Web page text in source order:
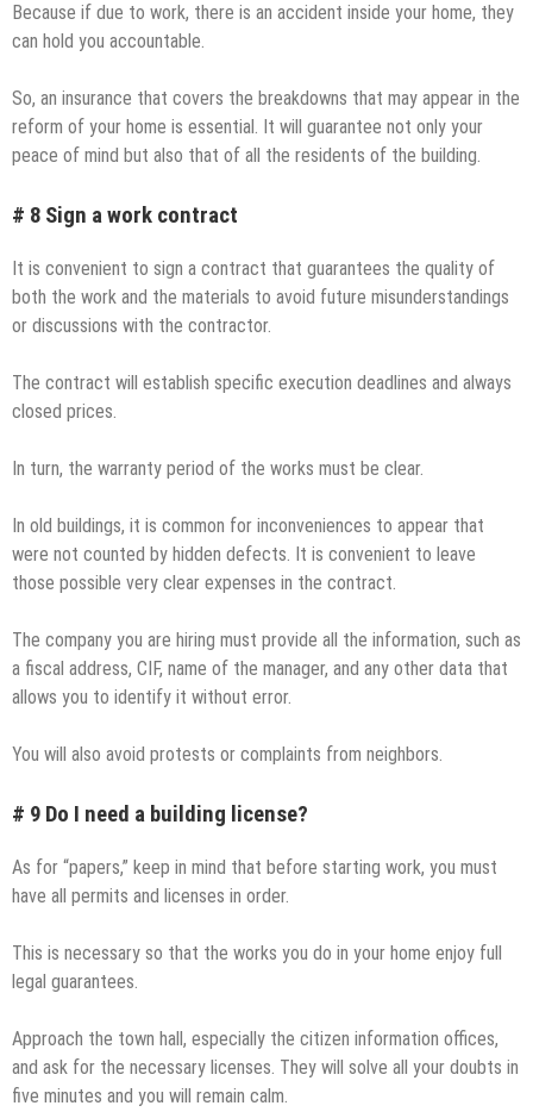
Because if due to work, there is an accident inside your home, they
can hold you accountable.
So, an insurance that covers the breakdowns that may appear in the
reform of your home is essential. It will guarantee not only your
peace of mind but also that of all the residents of the building.
# 8 Sign a work contract
It is convenient to sign a contract that guarantees the quality of
both the work and the materials to avoid future misunderstandings
or discussions with the contractor.
The contract will establish specific execution deadlines and always
closed prices.
In turn, the warranty period of the works must be clear.
In old buildings, it is common for inconveniences to appear that
were not counted by hidden defects. It is convenient to leave
those possible very clear expenses in the contract.
The company you are hiring must provide all the information, such as
a fiscal address, CIF, name of the manager, and any other data that
allows you to identify it without error.
You will also avoid protests or complaints from neighbors.
# 9 Do I need a building license?
As for “papers,” keep in mind that before starting work, you must
have all permits and licenses in order.
This is necessary so that the works you do in your home enjoy full
legal guarantees.
Approach the town hall, especially the citizen information offices,
and ask for the necessary licenses. They will solve all your doubts in
five minutes and you will remain calm.